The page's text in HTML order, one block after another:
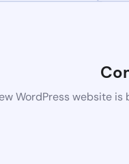
WordPress website